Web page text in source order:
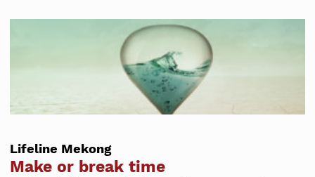
Lifeline Mekong
Make or break time